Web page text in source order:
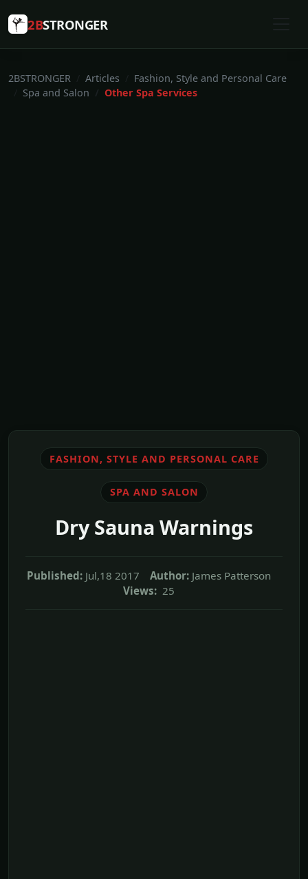
2BSTRONGER
2BSTRONGER Articles
Fashion, Style and Personal Care
Spa and Salon
Other Spa Services
FASHION, STYLE AND PERSONAL CARE
SPA AND SALON
Dry Sauna Warnings
Published: Jul,18 2017 Author: James Patterson
Views: 25